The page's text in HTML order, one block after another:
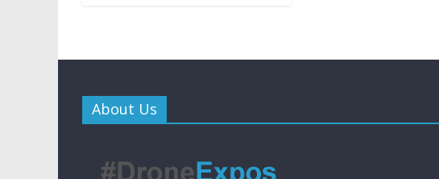
About Us